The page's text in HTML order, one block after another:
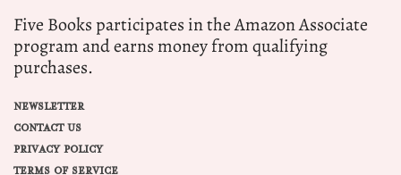
Five Books participates in the Amazon Associate
program and earns money from qualifying
purchases.
NEWSLETTER
CONTACT US
PRIVACY POLICY
TERMS OF SERVICE